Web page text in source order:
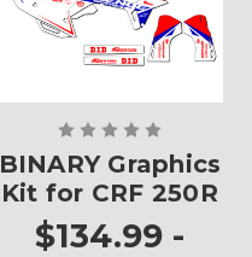
BINARY Graphics
Kit for CRF 250R
$134.99 -